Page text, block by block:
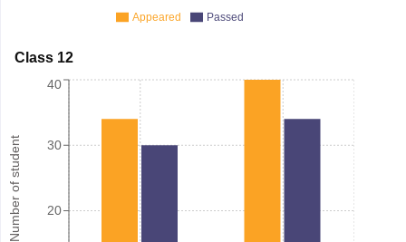
Appeared Passed
Class 12
Number of student 20
30
40